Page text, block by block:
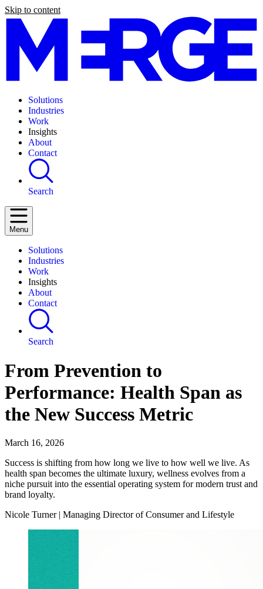
Skip to content
Solutions
Industries
Work
Insights
About
Contact
Search
Menu
Solutions
Industries
Work
Insights
About
Contact
Search
From Prevention to
Performance: Health Span as
the New Success Metric
March 16, 2026
Success is shifting from how long we live to how well we live. As
health span becomes the ultimate luxury, wellness evolves from a
niche pursuit into the essential operating system for modern trust and
brand loyalty.
Nicole Turner | Managing Director of Consumer and Lifestyle